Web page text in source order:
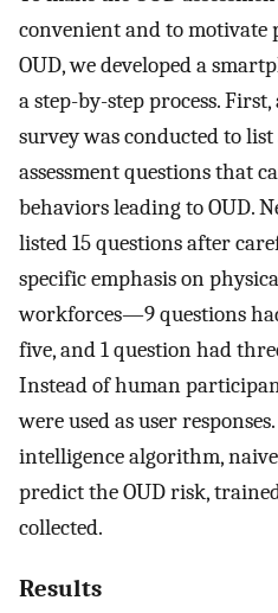
convenient and to
OUD, we developed a
a step-by-step process.
survey was conducted to
assessment questions that
behaviors leading to OUD.
listed 15 questions after
specific emphasis on
workforces—9 questions
five, and 1 question had
Instead of human
were used as user
intelligence algorithm, naive
predict the OUD risk,
collected.
Results